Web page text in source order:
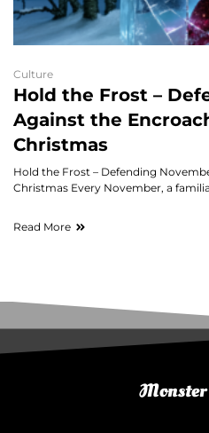
Culture
Hold the Frost –
Against the
Christmas
Hold the Frost – Defending
Christmas Every November, a
Read More